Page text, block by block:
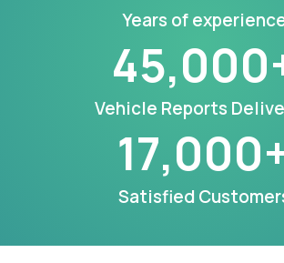
Years of
Vehicle Reports
45,000
Satisfied
17,000